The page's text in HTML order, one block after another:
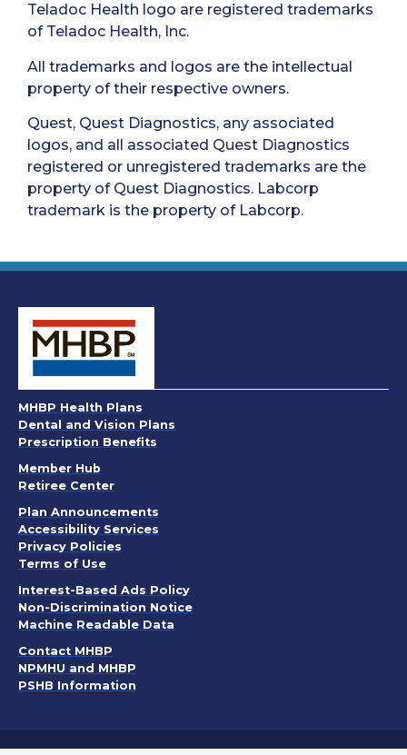
Teladoc Health logo are registered trademarks
of Teladoc Health, Inc.
All trademarks and logos are the intellectual
property of their respective owners.
Quest, Quest Diagnostics, any associated
logos, and all associated Quest Diagnostics
registered or unregistered trademarks are the
property of Quest Diagnostics. Labcorp
trademark is the property of Labcorp.
MHBP Health Plans
Dental and Vision Plans
Prescription Benefits
Member Hub
Retiree Center
Plan Announcements
Accessibility Services
Privacy Policies
Terms of Use. Opens in a new window
Interest-Based Ads Policy. Opens in a new window
Non-Discrimination Notice. Opens in a new window
Machine Readable Data
Contact MHBP
NPMHU and MHBP
PSHB Information